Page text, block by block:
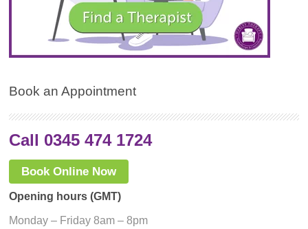
Book an Appointment
Call 0345 474 1724
Book Online Now
Opening hours (GMT)
Monday – Friday 8am – 8pm